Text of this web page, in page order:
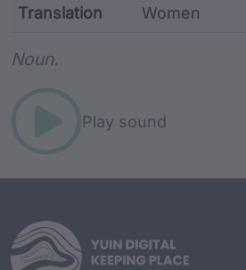
Translation Women
Noun.
Play sound